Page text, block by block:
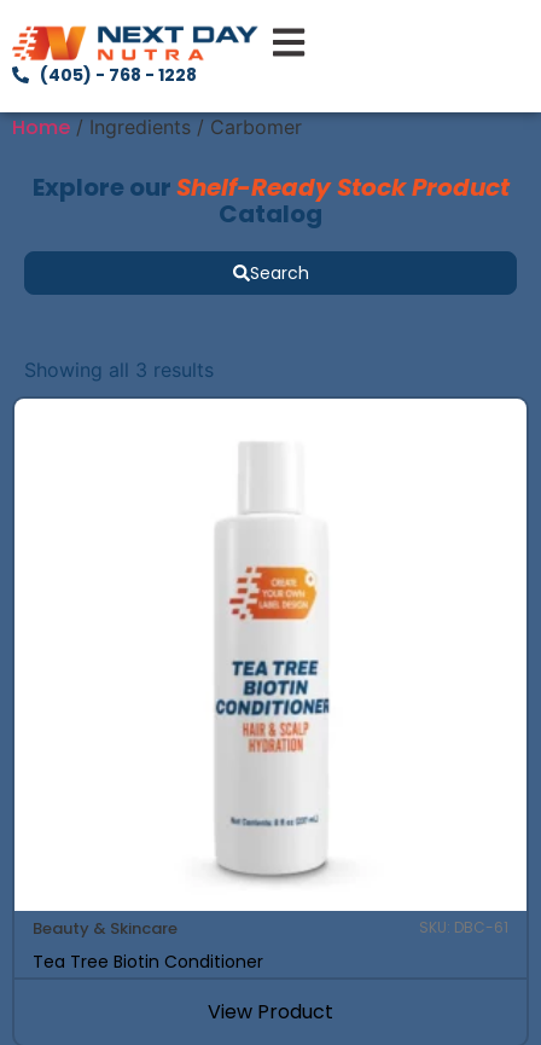
(405) - 768 - 1228
Home / Ingredients / Carbomer
Explore ourShelf-Ready Stock Product
Catalog
Search
Showing all 3 results
Beauty & Skincare SKU: DBC-61
Tea Tree Biotin Conditioner
View Product